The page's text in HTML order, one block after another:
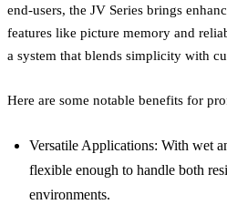
end-users, the JV Series brings
features like picture memory and
a system that blends simplicity with
Here are some notable benefits for
Versatile Applications: With wet
flexible enough to handle both
environments.